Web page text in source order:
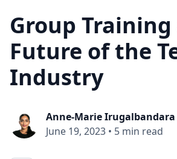
Group
Future of the
Industry
Anne-Marie Irugalbandara
June 19, 2023 • 5 min read